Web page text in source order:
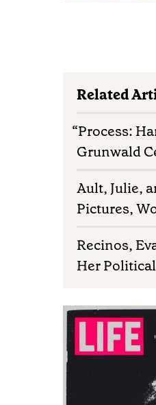
Related
“Process:
Grunwald
Ault, Julie,
Pictures,
Recinos,
Her